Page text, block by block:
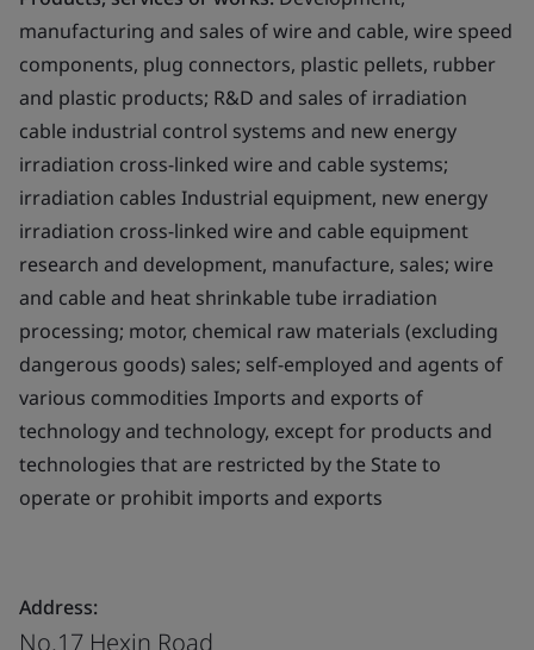
manufacturing and sales of wire and cable, wire speed
components, plug connectors, plastic pellets, rubber
and plastic products; R&D and sales of irradiation
cable industrial control systems and new energy
irradiation cross-linked wire and cable systems;
irradiation cables Industrial equipment, new energy
irradiation cross-linked wire and cable equipment
research and development, manufacture, sales; wire
and cable and heat shrinkable tube irradiation
processing; motor, chemical raw materials (excluding
dangerous goods) sales; self-employed and agents of
various commodities Imports and exports of
technology and technology, except for products and
technologies that are restricted by the State to
operate or prohibit imports and exports
Address:
No.17 Hexin Road